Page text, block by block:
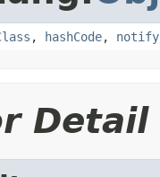
, hashCode, notify
Detail